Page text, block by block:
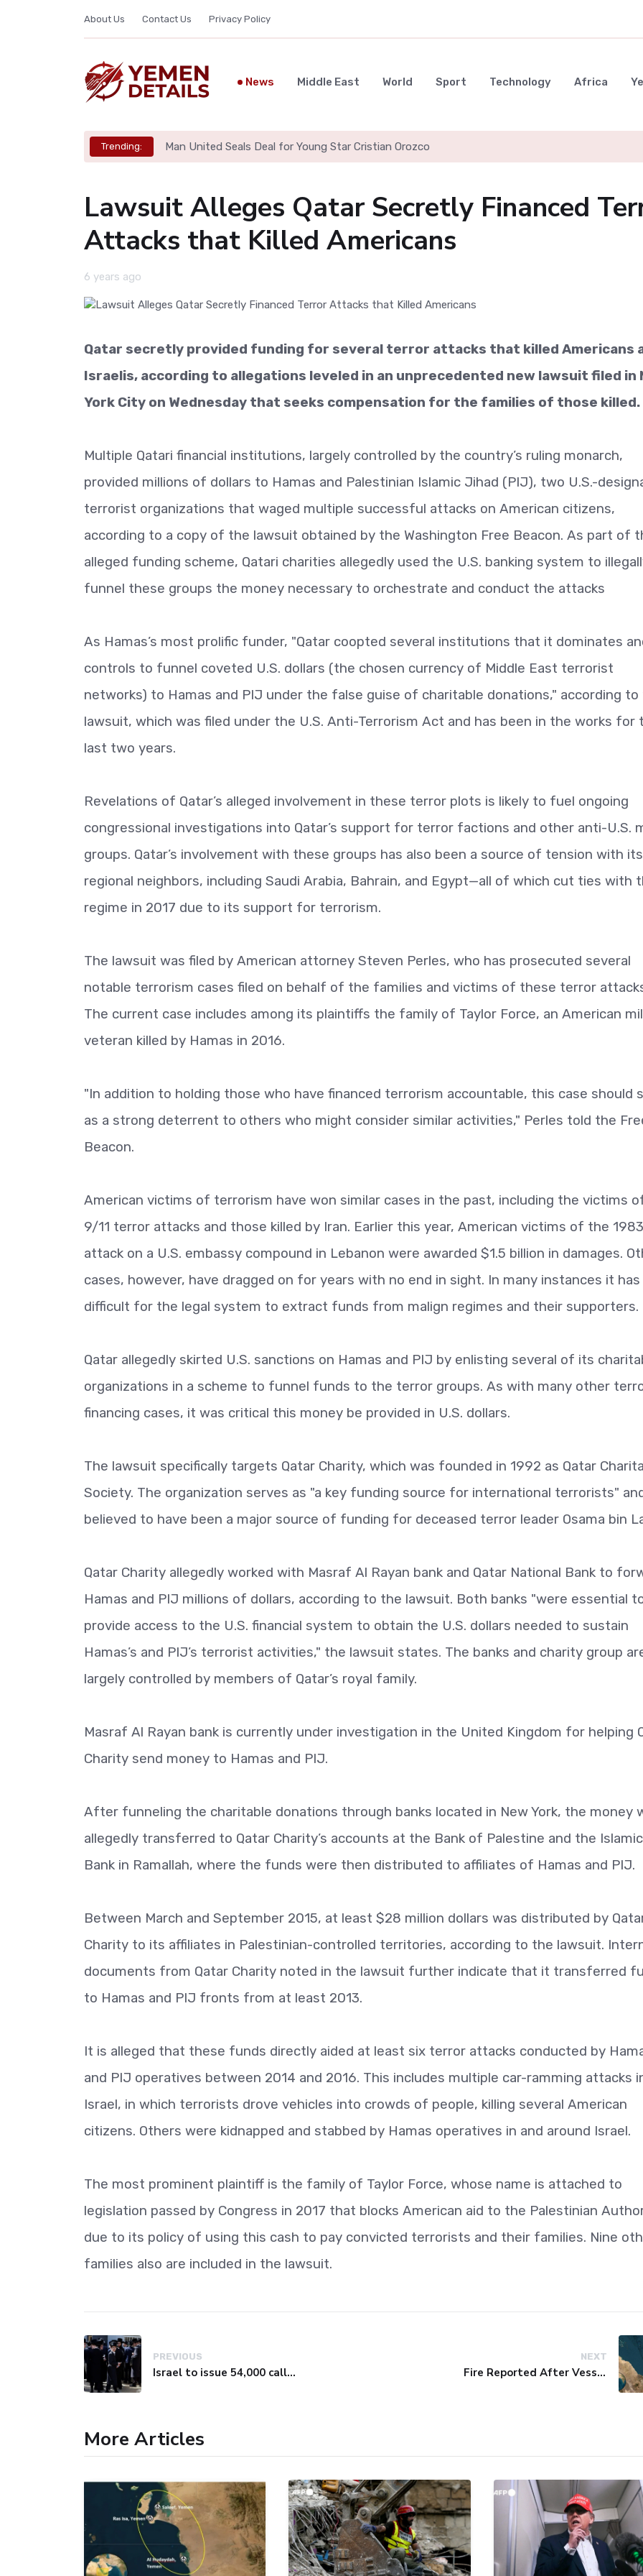
About Us Contact Us Privacy Policy
News Middle East World Sport Technology Africa
Trending: Man United Seals Deal for Young Star Cristian Orozco
Lawsuit Alleges Qatar Secretly Financed
Attacks that Killed Americans
6 years ago
Qatar secretly provided funding for several terror attacks that killed Americans
Israelis, according to allegations leveled in an unprecedented new lawsuit filed in
York City on Wednesday that seeks compensation for the families of those killed.
Multiple Qatari financial institutions, largely controlled by the country’s ruling monarch,
provided millions of dollars to Hamas and Palestinian Islamic Jihad (PIJ), two U.S.-
terrorist organizations that waged multiple successful attacks on American citizens,
according to a copy of the lawsuit obtained by the Washington Free Beacon. As part of
alleged funding scheme, Qatari charities allegedly used the U.S. banking system to
funnel these groups the money necessary to orchestrate and conduct the attacks
As Hamas’s most prolific funder, "Qatar coopted several institutions that it dominates
controls to funnel coveted U.S. dollars (the chosen currency of Middle East terrorist
networks) to Hamas and PIJ under the false guise of charitable donations," according to
lawsuit, which was filed under the U.S. Anti-Terrorism Act and has been in the works for
last two years.
Revelations of Qatar’s alleged involvement in these terror plots is likely to fuel ongoing
congressional investigations into Qatar’s support for terror factions and other anti-U.S.
groups. Qatar’s involvement with these groups has also been a source of tension with its
regional neighbors, including Saudi Arabia, Bahrain, and Egypt—all of which cut ties with
regime in 2017 due to its support for terrorism.
The lawsuit was filed by American attorney Steven Perles, who has prosecuted several
notable terrorism cases filed on behalf of the families and victims of these terror
The current case includes among its plaintiffs the family of Taylor Force, an American
veteran killed by Hamas in 2016.
"In addition to holding those who have financed terrorism accountable, this case should
as a strong deterrent to others who might consider similar activities," Perles told the
Beacon.
American victims of terrorism have won similar cases in the past, including the victims
9/11 terror attacks and those killed by Iran. Earlier this year, American victims of the 1983
attack on a U.S. embassy compound in Lebanon were awarded $1.5 billion in damages.
cases, however, have dragged on for years with no end in sight. In many instances it has
difficult for the legal system to extract funds from malign regimes and their supporters.
Qatar allegedly skirted U.S. sanctions on Hamas and PIJ by enlisting several of its
organizations in a scheme to funnel funds to the terror groups. As with many other
financing cases, it was critical this money be provided in U.S. dollars.
The lawsuit specifically targets Qatar Charity, which was founded in 1992 as Qatar
Society. The organization serves as "a key funding source for international terrorists"
believed to have been a major source of funding for deceased terror leader Osama bin
Qatar Charity allegedly worked with Masraf Al Rayan bank and Qatar National Bank to
Hamas and PIJ millions of dollars, according to the lawsuit. Both banks "were essential
provide access to the U.S. financial system to obtain the U.S. dollars needed to sustain
Hamas’s and PIJ’s terrorist activities," the lawsuit states. The banks and charity group
largely controlled by members of Qatar’s royal family.
Masraf Al Rayan bank is currently under investigation in the United Kingdom for helping
Charity send money to Hamas and PIJ.
After funneling the charitable donations through banks located in New York, the money
allegedly transferred to Qatar Charity’s accounts at the Bank of Palestine and the Islamic
Bank in Ramallah, where the funds were then distributed to affiliates of Hamas and PIJ.
Between March and September 2015, at least $28 million dollars was distributed by
Charity to its affiliates in Palestinian-controlled territories, according to the lawsuit.
documents from Qatar Charity noted in the lawsuit further indicate that it transferred
to Hamas and PIJ fronts from at least 2013.
It is alleged that these funds directly aided at least six terror attacks conducted by
and PIJ operatives between 2014 and 2016. This includes multiple car-ramming attacks
Israel, in which terrorists drove vehicles into crowds of people, killing several American
citizens. Others were kidnapped and stabbed by Hamas operatives in and around Israel.
The most prominent plaintiff is the family of Taylor Force, whose name is attached to
legislation passed by Congress in 2017 that blocks American aid to the Palestinian
due to its policy of using this cash to pay convicted terrorists and their families. Nine
families also are included in the lawsuit.
PREVIOUS
Israel to issue 54,000 call-up notices to ultra-Orthodox students
NEXT
Fire Reported After Vessel Comes Under Attack in Red Sea
More Articles